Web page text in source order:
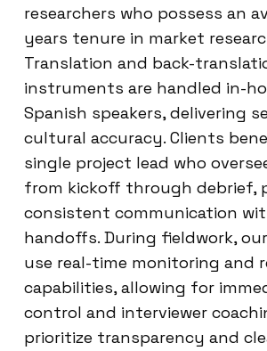
researchers who possess an
years tenure in market
Translation and back-
instruments are handled in-
Spanish speakers, delivering
cultural accuracy. Clients
single project lead who
from kickoff through debrief,
consistent communication
handoffs. During fieldwork,
use real-time monitoring and
capabilities, allowing for
control and interviewer
prioritize transparency and